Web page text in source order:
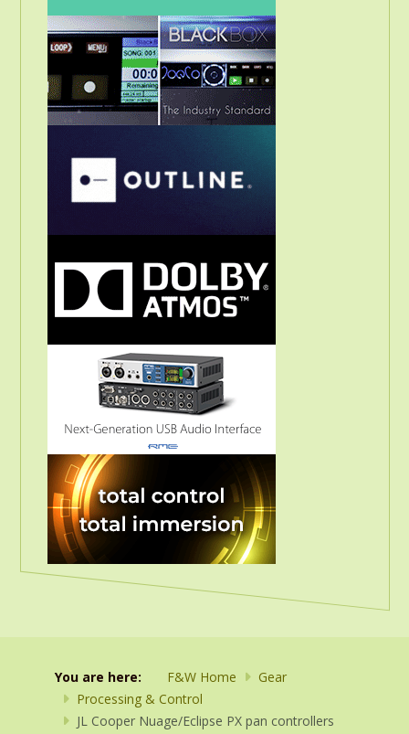
You are here: F&W Home
Gear
Processing & Control
JL Cooper Nuage/Eclipse PX pan controllers